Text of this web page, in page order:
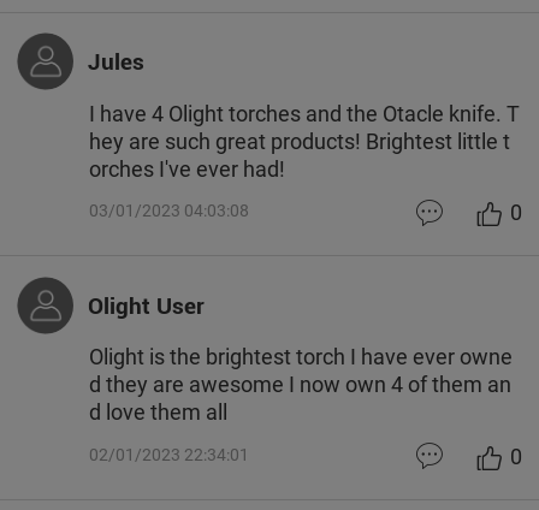
Jules
I have 4 Olight torches and the Otacle knife. T
hey are such great products! Brightest little t
orches I've ever had!
03/01/2023 04:03:08 0
Olight User
Olight is the brightest torch I have ever owne
d they are awesome I now own 4 of them an
d love them all
02/01/2023 22:34:01 0